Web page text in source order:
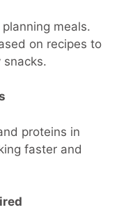
meals.
on recipes to
snacks.
proteins in
faster and